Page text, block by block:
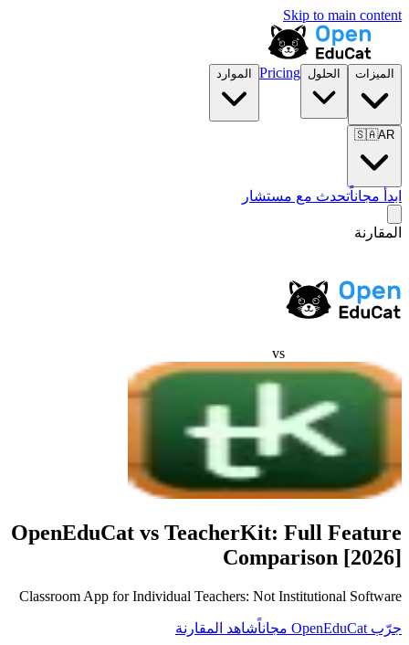
Skip to main content
الميزات الحلول Pricing الموارد
🇸🇦AR
ابدأ مجاناًتحدث مع مستشار
المقارنة
vs
OpenEduCat vs TeacherKit: Full Feature
Comparison [2026]
Classroom App for Individual Teachers: Not Institutional Software
جرّب OpenEduCat مجاناً شاهد المقارنة